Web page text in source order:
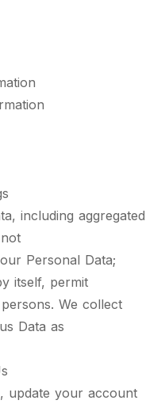
including aggregated
Personal Data;
itself, permit
We collect
Data as
update your account